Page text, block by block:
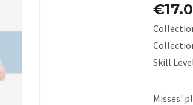
Skill
Misses'